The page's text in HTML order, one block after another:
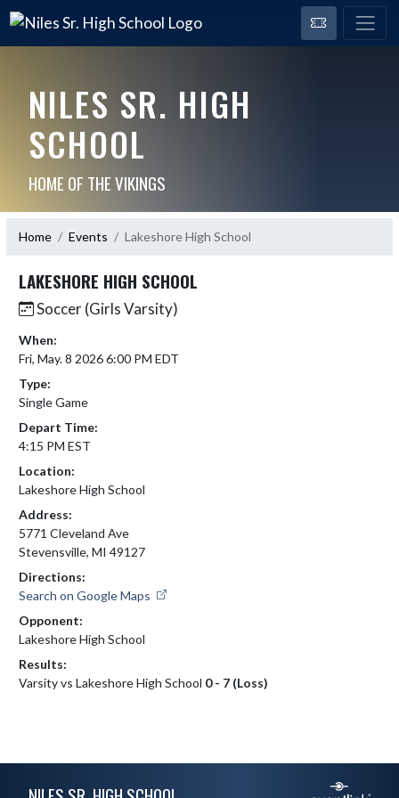
NILES SR. HIGH
SCHOOL
HOME OF THE VIKINGS
Home Events Lakeshore High School
LAKESHORE HIGH SCHOOL
Soccer (Girls Varsity)
When:
Fri, May. 8 2026 6:00 PM EDT
Type:
Single Game
Depart Time:
4:15 PM EST
Location:
Lakeshore High School
Address:
5771 Cleveland Ave
Stevensville, MI 49127
Directions:
Search on Google Maps
Opponent:
Lakeshore High School
Results:
Varsity vs Lakeshore High School 0 - 7 (Loss)